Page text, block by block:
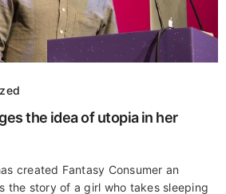
the idea of utopia in her
created Fantasy Consumer an
the story of a girl who takes sleeping